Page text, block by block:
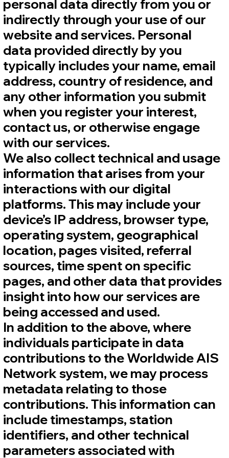
personal data directly from you or
indirectly through your use of our
website and services. Personal
data provided directly by you
typically includes your name, email
address, country of residence, and
any other information you submit
when you register your interest,
contact us, or otherwise engage
with our services.
We also collect technical and usage
information that arises from your
interactions with our digital
platforms. This may include your
device’s IP address, browser type,
operating system, geographical
location, pages visited, referral
sources, time spent on specific
pages, and other data that provides
insight into how our services are
being accessed and used.
In addition to the above, where
individuals participate in data
contributions to the Worldwide AIS
Network system, we may process
metadata relating to those
contributions. This information can
include timestamps, station
identifiers, and other technical
parameters associated with